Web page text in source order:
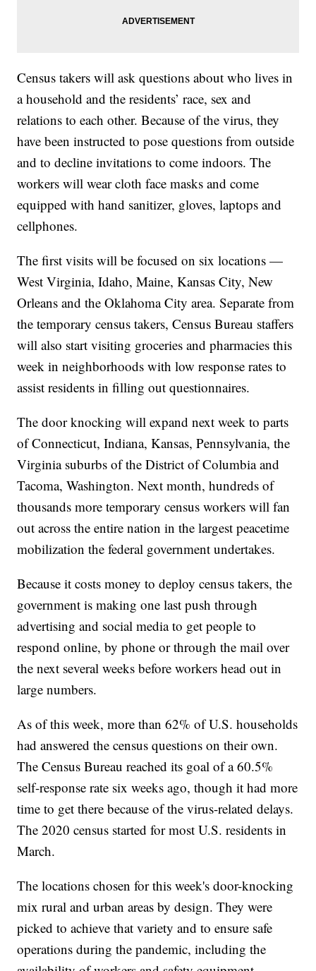
Census takers will ask questions about who lives in
a household and the residents’ race, sex and
relations to each other. Because of the virus, they
have been instructed to pose questions from outside
and to decline invitations to come indoors. The
workers will wear cloth face masks and come
equipped with hand sanitizer, gloves, laptops and
cellphones.
The first visits will be focused on six locations —
West Virginia, Idaho, Maine, Kansas City, New
Orleans and the Oklahoma City area. Separate from
the temporary census takers, Census Bureau staffers
will also start visiting groceries and pharmacies this
week in neighborhoods with low response rates to
assist residents in filling out questionnaires.
The door knocking will expand next week to parts
of Connecticut, Indiana, Kansas, Pennsylvania, the
Virginia suburbs of the District of Columbia and
Tacoma, Washington. Next month, hundreds of
thousands more temporary census workers will fan
out across the entire nation in the largest peacetime
mobilization the federal government undertakes.
Because it costs money to deploy census takers, the
government is making one last push through
advertising and social media to get people to
respond online, by phone or through the mail over
the next several weeks before workers head out in
large numbers.
As of this week, more than 62% of U.S. households
had answered the census questions on their own.
The Census Bureau reached its goal of a 60.5%
self-response rate six weeks ago, though it had more
time to get there because of the virus-related delays.
The 2020 census started for most U.S. residents in
March.
The locations chosen for this week's door-knocking
mix rural and urban areas by design. They were
picked to achieve that variety and to ensure safe
operations during the pandemic, including the